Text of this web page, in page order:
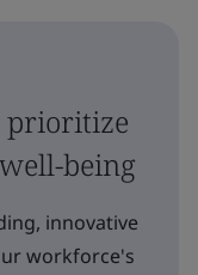
prioritize
being
innovative
workforce's